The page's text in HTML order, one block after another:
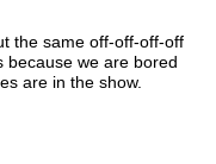
the same off-off-off-off
because we are bored
are in the show.